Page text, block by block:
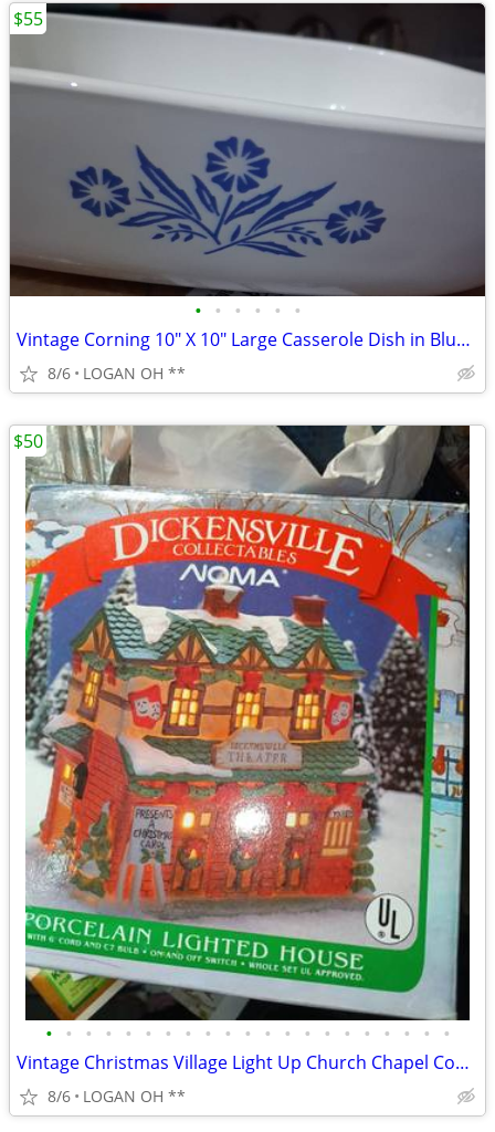
• • • • • •
Vintage Corning 10" X 10" Large Casserole Dish in Blue Cornflower
8/6 LOGAN OH **
$55
• • • • • • • • • • • • • • • • • • • • •
Vintage Christmas Village Light Up Church Chapel Country Snow Tested W
8/6 LOGAN OH **
$50